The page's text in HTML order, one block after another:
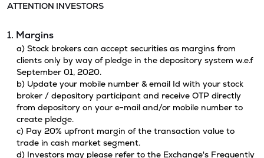
ATTENTION INVESTORS
1. Margins
a) Stock brokers can accept securities as margins from
clients only by way of pledge in the depository system w.e.f
September 01, 2020.
b) Update your mobile number & email Id with your stock
broker / depository participant and receive OTP directly
from depository on your e-mail and/or mobile number to
create pledge.
c) Pay 20% upfront margin of the transaction value to
trade in cash market segment.
d) Investors may please refer to the Exchange's Frequently